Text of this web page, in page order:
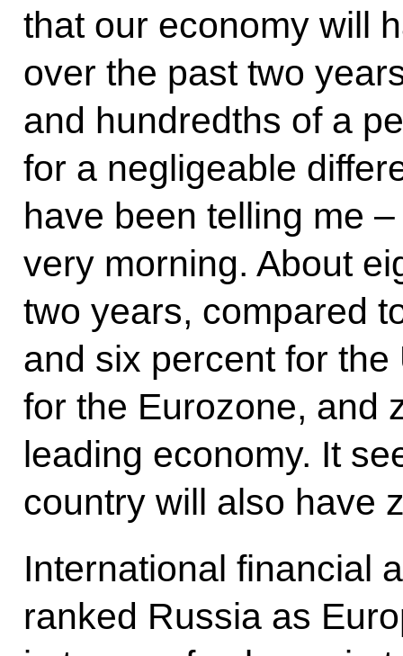
that our economy will
over the past two
and hundredths of a
for a negligeable
have been telling me
very morning. About
two years, compared
and six percent for
for the Eurozone, and
leading economy. It
country will also have
International financial
ranked Russia as